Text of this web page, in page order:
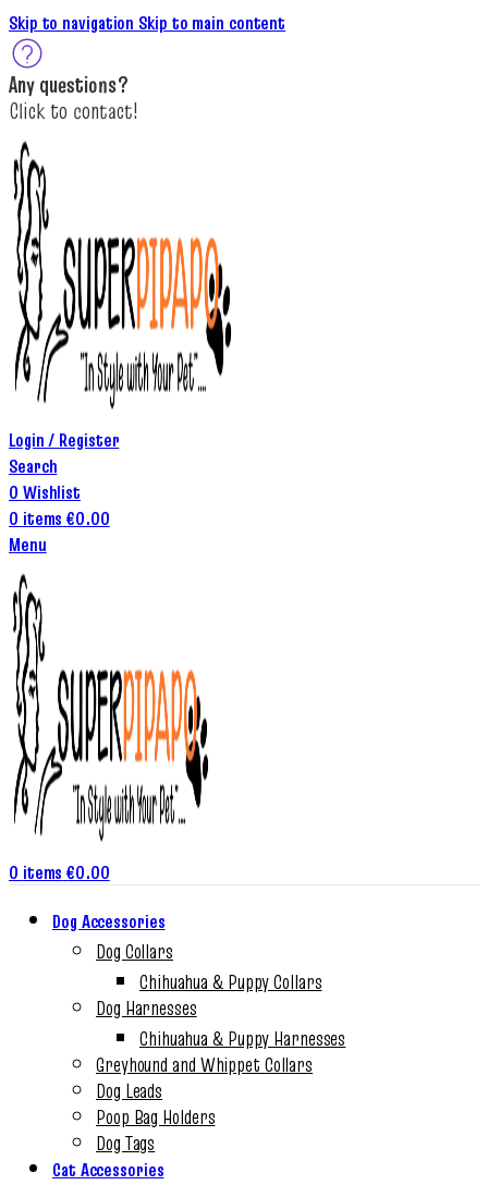
Skip to navigation Skip to main content
Any questions?
Click to contact!
Login / Register
Search
0 Wishlist
0 items €0.00
Menu
0 items €0.00
Dog Accessories
Dog Collars
Chihuahua & Puppy Collars
Dog Harnesses
Chihuahua & Puppy Harnesses
Greyhound and Whippet Collars
Dog Leads
Poop Bag Holders
Dog Tags
Cat Accessories